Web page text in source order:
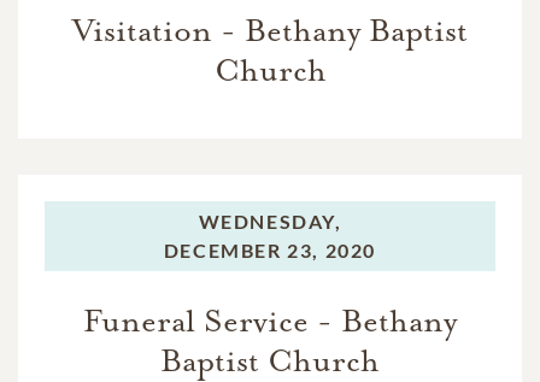
Visitation - Bethany Baptist
Church
WEDNESDAY,
DECEMBER 23, 2020
Funeral Service - Bethany
Baptist Church